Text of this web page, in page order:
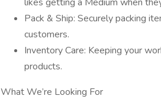
Pack & Ship: Securely packing
customers.
Inventory Care: Keeping your
products.
What We’re Looking For